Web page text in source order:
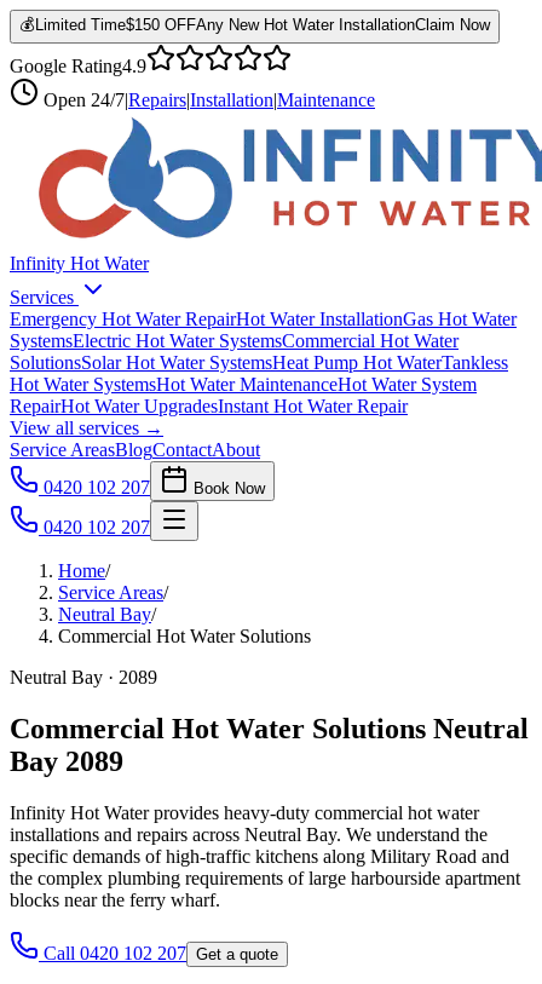
💰 Limited Time$150 OFFAny New Hot Water InstallationClaim Now
Google Rating4.9
Open 24/7|Repairs|Installation|Maintenance
Infinity Hot Water
Services
Emergency Hot Water RepairHot Water InstallationGas Hot Water
SystemsElectric Hot Water SystemsCommercial Hot Water
SolutionsSolar Hot Water SystemsHeat Pump Hot WaterTankless
Hot Water SystemsHot Water MaintenanceHot Water System
RepairHot Water UpgradesInstant Hot Water Repair
View all services →
Service AreasBlogContactAbout
0420 102 207
Book Now
0420 102 207
Home/
Service Areas/
Neutral Bay/
Commercial Hot Water Solutions
Neutral Bay · 2089
Commercial Hot Water Solutions Neutral
Bay 2089
Infinity Hot Water provides heavy-duty commercial hot water
installations and repairs across Neutral Bay. We understand the
specific demands of high-traffic kitchens along Military Road and
the complex plumbing requirements of large harbourside apartment
blocks near the ferry wharf.
Call 0420 102 207 Get a quote